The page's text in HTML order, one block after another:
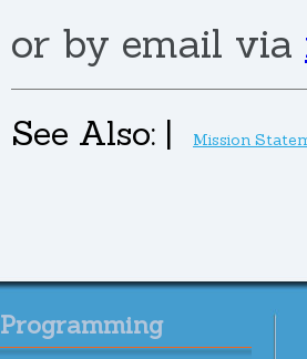
or by email via
See Also: | Mission
Programming